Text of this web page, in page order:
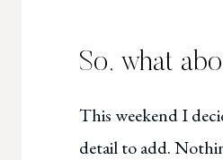
So, what
This weekend I
detail to add.